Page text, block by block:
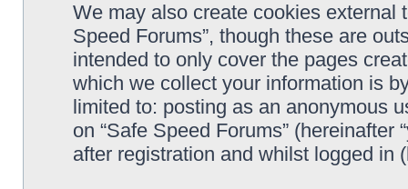
We may also create cookies external
Speed Forums”, though these are
intended to only cover the pages
which we collect your information is
limited to: posting as an anonymous
on “Safe Speed Forums” (hereinafter
after registration and whilst logged in